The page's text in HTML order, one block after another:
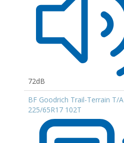
72dB
BF Goodrich Trail-Terrain T/A
225/65R17 102T